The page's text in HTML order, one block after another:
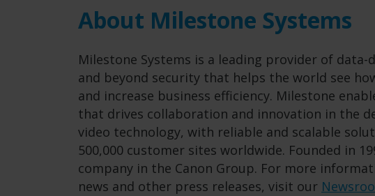
About Milestone Systems
Milestone Systems is a leading provider of
and beyond security that helps the world see
and increase business efficiency. Milestone
that drives collaboration and innovation in the
video technology, with reliable and scalable
500,000 customer sites worldwide. Founded in
company in the Canon Group. For more
news and other press releases, visit our